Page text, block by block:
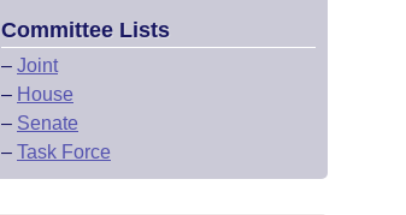
Committee Lists
– Joint
– House
– Senate
– Task Force